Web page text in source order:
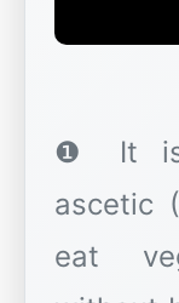
❶ It is
ascetic
eat